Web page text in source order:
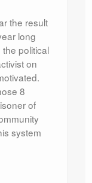
the result
long
political
on
8
of
system
they must have